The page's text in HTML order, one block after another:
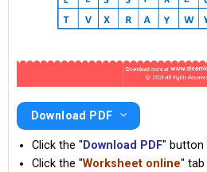
Download PDF
Click the "Download PDF" button
Click the "Worksheet online" tab